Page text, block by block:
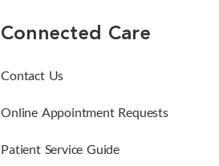
Connected Care
Contact Us
Online Appointment Requests
Patient Service Guide